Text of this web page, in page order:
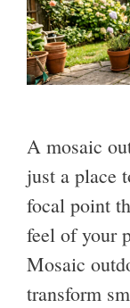
A mosaic
just a place
focal point
feel of your
Mosaic
transform